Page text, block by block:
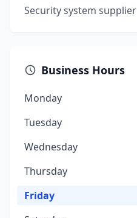
Security system supplier
Business Hours
Monday
Tuesday
Wednesday
Thursday
Friday